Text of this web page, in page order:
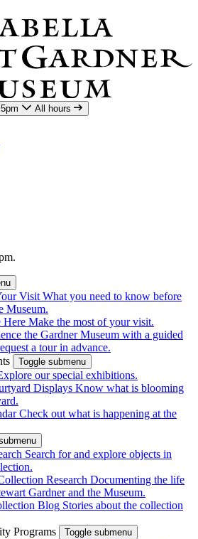
All hours
Visit What you need to know before
Museum.
Here Make the most of your visit.
the Gardner Museum with a guided
a tour in advance.
Toggle submenu
our special exhibitions.
Displays Know what is blooming
Check out what is happening at the
Search for and explore objects in
Research Documenting the life
Gardner and the Museum.
Blog Stories about the collection
Programs
Toggle submenu